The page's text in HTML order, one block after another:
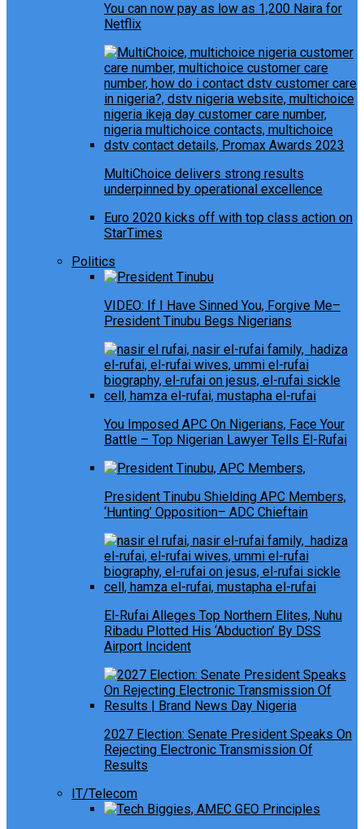
You can now pay as low as 1,200 Naira for
Netflix
MultiChoice delivers strong results
underpinned by operational excellence
Euro 2020 kicks off with top class action on
StarTimes
Politics
VIDEO: If I Have Sinned You, Forgive Me–
President Tinubu Begs Nigerians
You Imposed APC On Nigerians, Face Your
Battle – Top Nigerian Lawyer Tells El-Rufai
President Tinubu Shielding APC Members,
‘Hunting’ Opposition– ADC Chieftain
El-Rufai Alleges Top Northern Elites, Nuhu
Ribadu Plotted His ‘Abduction’ By DSS
Airport Incident
2027 Election: Senate President Speaks On
Rejecting Electronic Transmission Of
Results
IT/Telecom